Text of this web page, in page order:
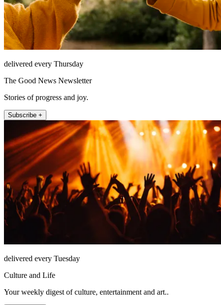
delivered every Thursday
The Good News Newsletter
Stories of progress and joy.
Subscribe +
delivered every Tuesday
Culture and Life
Your weekly digest of culture, entertainment and art..